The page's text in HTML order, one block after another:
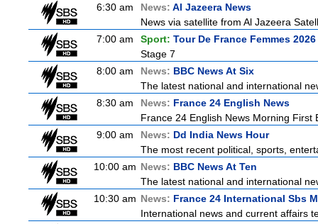
6:30 am
News: Al Jazeera News
News via satellite from Al Jazeera
7:00 am
Sport: Tour De France Femmes
Stage 7
8:00 am
News: BBC News At Six
The latest national and international
8:30 am
News: France 24 English News
France 24 English News Morning First
9:00 am
News: Dd India News Hour
The most recent political, sports,
10:00 am News: BBC News At Ten
The latest national and international
10:30 am News: France 24 International Sbs
International news and current affairs